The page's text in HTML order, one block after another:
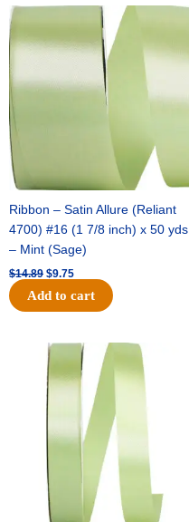
Ribbon – Satin Allure (Reliant
4700) #16 (1 7/8 inch) x 50 yds
– Mint (Sage)
$14.89
was:
$14.89.
$9.75
Current
is:
$9.75.
Add to cart
Original
price
was:
$14.99.
Current
price
is:
$10.25.